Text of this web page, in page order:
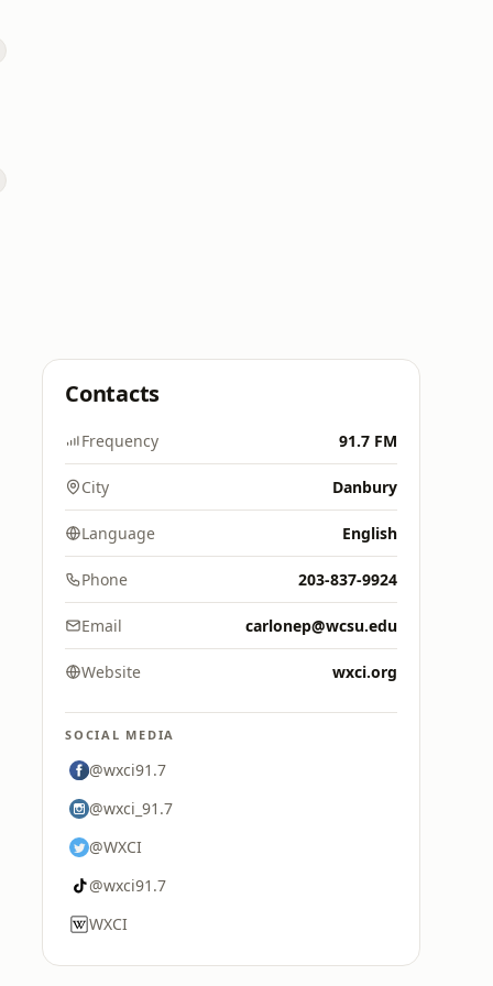
Contacts
Frequency 91.7 FM
City Danbury
Language English
Phone 203-837-9924
Email carlonep@wcsu.edu
Website wxci.org
SOCIAL MEDIA
@wxci91.7
@wxci_91.7
@WXCI
@wxci91.7
WXCI